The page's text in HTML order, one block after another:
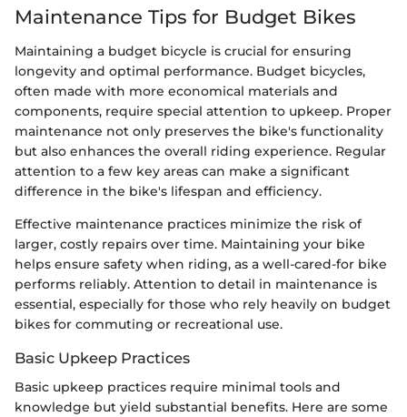
Maintenance Tips for Budget Bikes
Maintaining a budget bicycle is crucial for ensuring
longevity and optimal performance. Budget bicycles,
often made with more economical materials and
components, require special attention to upkeep. Proper
maintenance not only preserves the bike's functionality
but also enhances the overall riding experience. Regular
attention to a few key areas can make a significant
difference in the bike's lifespan and efficiency.
Effective maintenance practices minimize the risk of
larger, costly repairs over time. Maintaining your bike
helps ensure safety when riding, as a well-cared-for bike
performs reliably. Attention to detail in maintenance is
essential, especially for those who rely heavily on budget
bikes for commuting or recreational use.
Basic Upkeep Practices
Basic upkeep practices require minimal tools and
knowledge but yield substantial benefits. Here are some